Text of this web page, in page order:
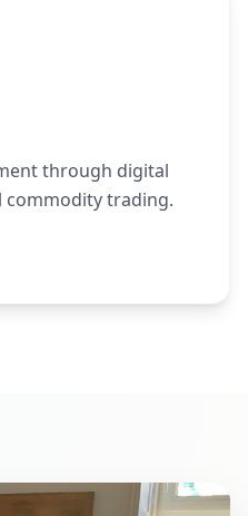
through digital
commodity trading.